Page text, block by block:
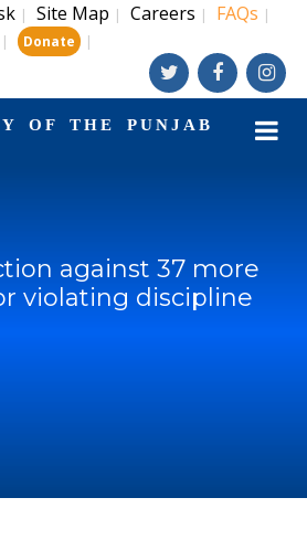
| Site Map | Careers | FAQs |
| Donate |
OF THE PUNJAB
against 37 more
violating discipline